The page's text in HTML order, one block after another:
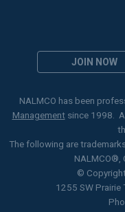
JOIN NOW
NALMCO has been
Managementsince 1998.
The following are
NALMCO®,
©
1255 SW Prairie